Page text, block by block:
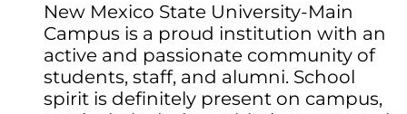
New Mexico State University-Main
Campus is a proud institution with an
active and passionate community of
students, staff, and alumni. School
spirit is definitely present on campus,